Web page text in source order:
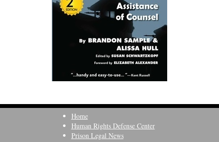
Home
Human Rights Defense Center
Prison Legal News